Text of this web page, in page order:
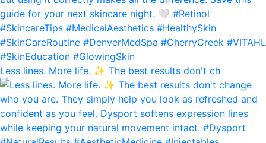
Less lines. More life. ✨ The best results don't ch